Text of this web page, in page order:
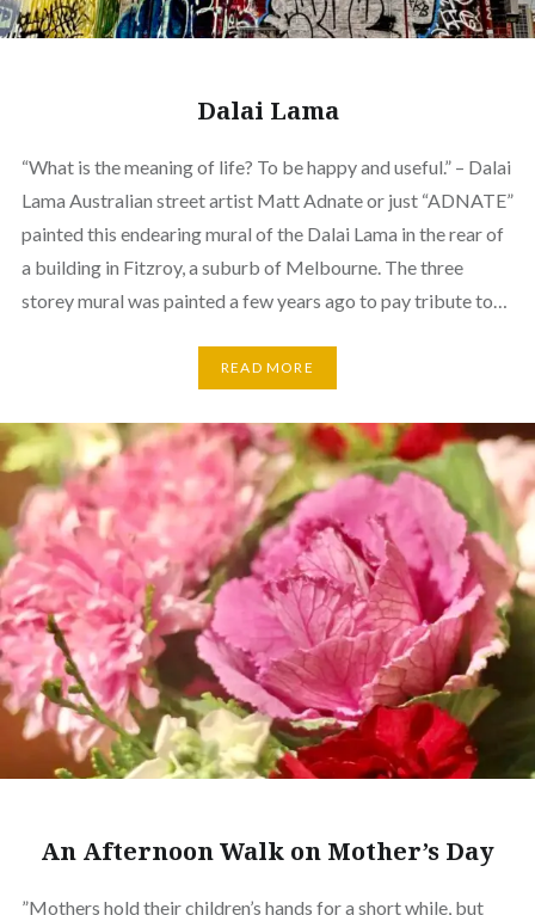
Dalai Lama
“What is the meaning of life? To be happy and useful.” – Dalai
Lama Australian street artist Matt Adnate or just “ADNATE”
painted this endearing mural of the Dalai Lama in the rear of
a building in Fitzroy, a suburb of Melbourne. The three
storey mural was painted a few years ago to pay tribute to…
READ MORE
An Afternoon Walk on Mother’s Day
”Mothers hold their children’s hands for a short while, but